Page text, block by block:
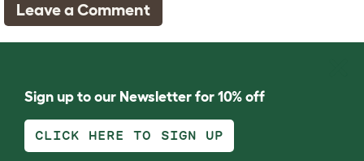
Leave a Comment
Sign up to our Newsletter for 10% off
CLICK HERE TO SIGN UP